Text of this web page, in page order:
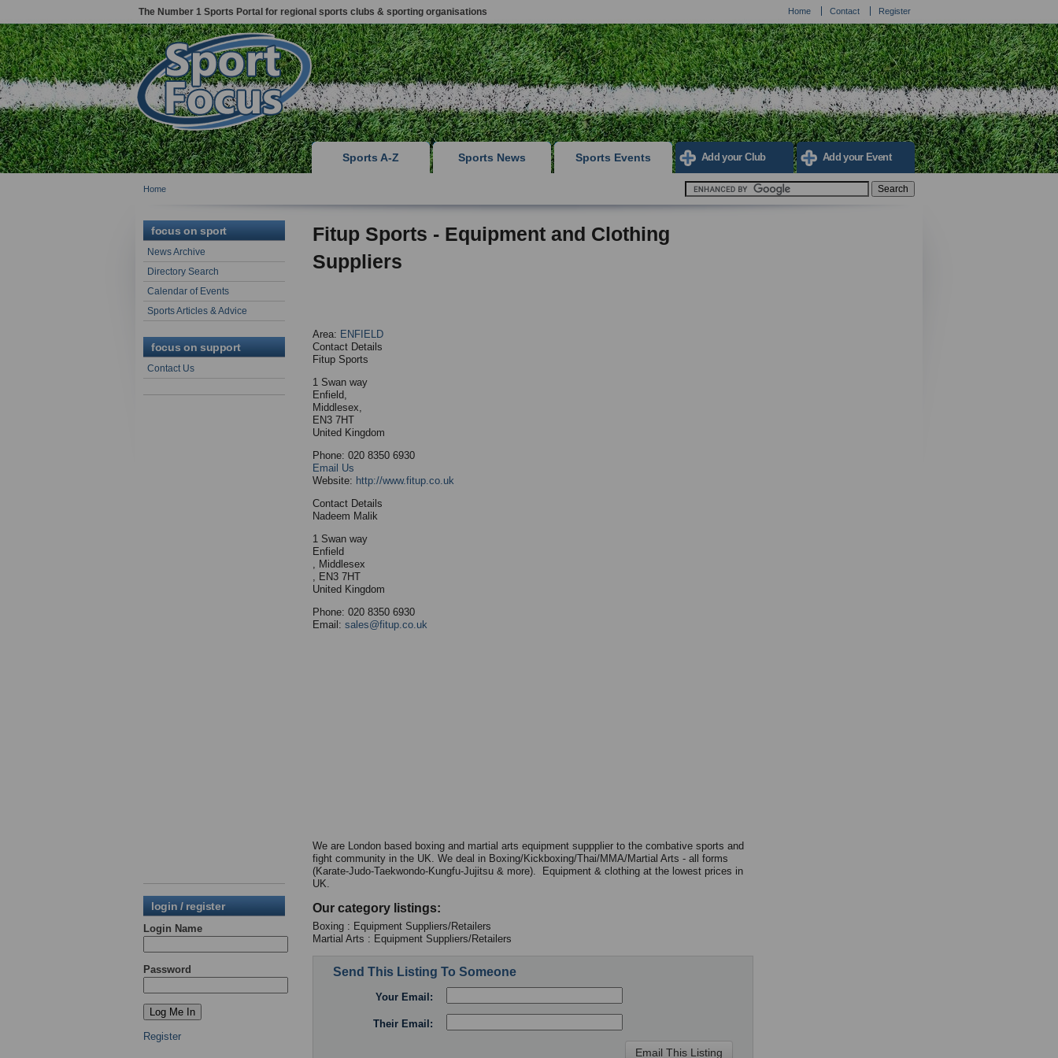
The Number 1 Sports Portal for regional sports clubs & sporting organisations Home Contact Register
Sports A-Z Sports News Sports Events Add your Club Add your Event
Home
focus on sport
News Archive
Directory Search
Calendar of Events
Sports Articles & Advice
focus on support
Contact Us
login / register
Login Name
Password
Register
Fitup Sports - Equipment and Clothing
Suppliers
Area: ENFIELD
Contact Details
Fitup Sports
1 Swan way
Enfield,
Middlesex,
EN3 7HT
United Kingdom
Phone: 020 8350 6930
Email Us
Website: http://www.fitup.co.uk
Contact Details
Nadeem Malik
1 Swan way
Enfield
, Middlesex
, EN3 7HT
United Kingdom
Phone: 020 8350 6930
Email: sales@fitup.co.uk
We are London based boxing and martial arts equipment suppplier to the combative sports and
fight community in the UK. We deal in Boxing/Kickboxing/Thai/MMA/Martial Arts - all forms
(Karate-Judo-Taekwondo-Kungfu-Jujitsu & more). Equipment & clothing at the lowest prices in
UK.
Our category listings:
Boxing : Equipment Suppliers/Retailers
Martial Arts : Equipment Suppliers/Retailers
Send This Listing To Someone
Your Email:
Their Email: